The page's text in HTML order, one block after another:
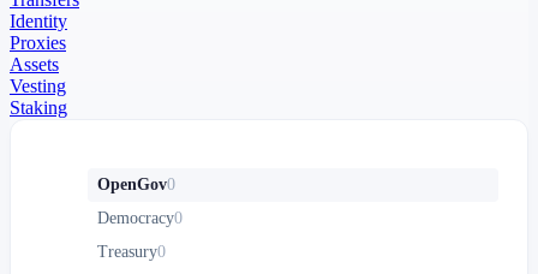
Identity
Proxies
Assets
Vesting
Staking
OpenGov0
Democracy0
Treasury0